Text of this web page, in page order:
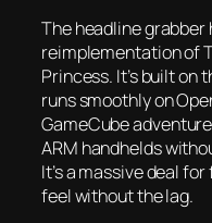
The headline grabber
reimplementation of
Princess. It’s built on
runs smoothly on
GameCube
ARM handhelds
It’s a massive deal
feel without the lag.